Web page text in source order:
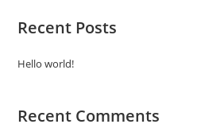
Recent Posts
Hello world!
Recent Comments